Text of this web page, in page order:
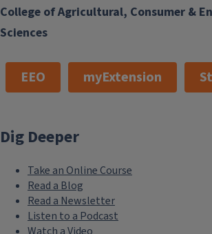
College of Agricultural, Consumer &
Sciences
EEO myExtension
Dig Deeper
Take an Online Course
Read a Blog
Read a Newsletter
Listen to a Podcast